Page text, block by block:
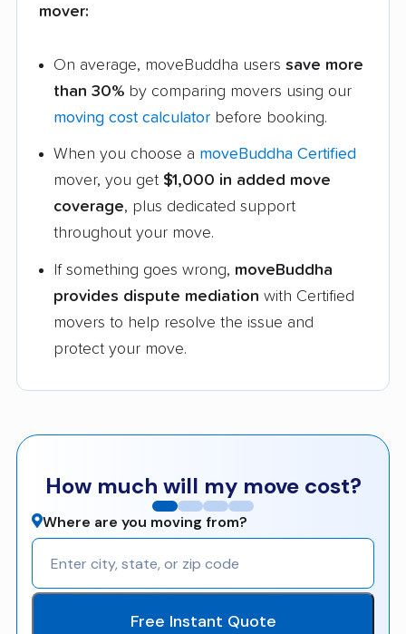
mover:
On average, moveBuddha users save more
than 30% by comparing movers using our
moving cost calculator before booking.
When you choose a moveBuddha Certified
mover, you get $1,000 in added move
coverage, plus dedicated support
throughout your move.
If something goes wrong, moveBuddha
provides dispute mediation with Certified
movers to help resolve the issue and
protect your move.
How much will my move cost?
Where are you moving from?
Free Instant Quote